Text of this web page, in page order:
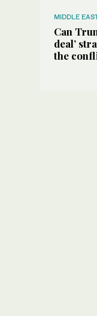
MIDDLE
Can
deal’
the